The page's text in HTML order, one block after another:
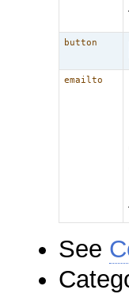
button
emailto
See